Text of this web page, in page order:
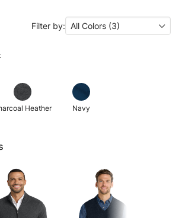
Filter by: All Colors (3)
Heather Navy